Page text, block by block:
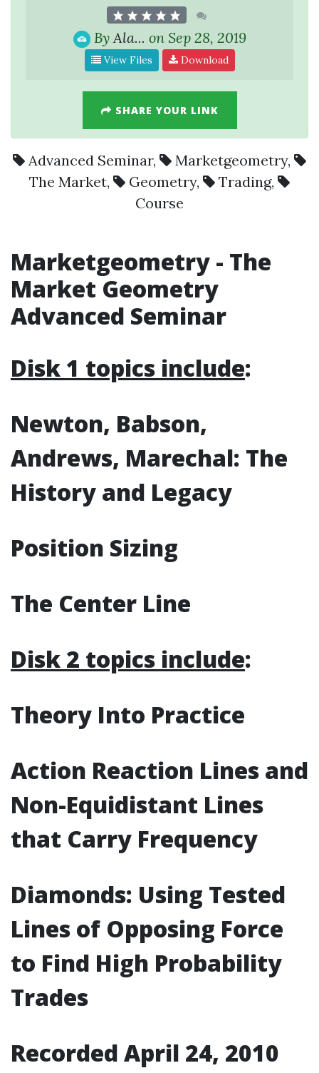
By Ala... on Sep 28, 2019
View Files Download
SHARE YOUR LINK
Advanced Seminar, Marketgeometry,
The Market, Geometry, Trading,
Course
Marketgeometry - The
Market Geometry
Advanced Seminar
Disk 1 topics include:
Newton, Babson,
Andrews, Marechal: The
History and Legacy
Position Sizing
The Center Line
Disk 2 topics include:
Theory Into Practice
Action Reaction Lines and
Non-Equidistant Lines
that Carry Frequency
Diamonds: Using Tested
Lines of Opposing Force
to Find High Probability
Trades
Recorded April 24, 2010